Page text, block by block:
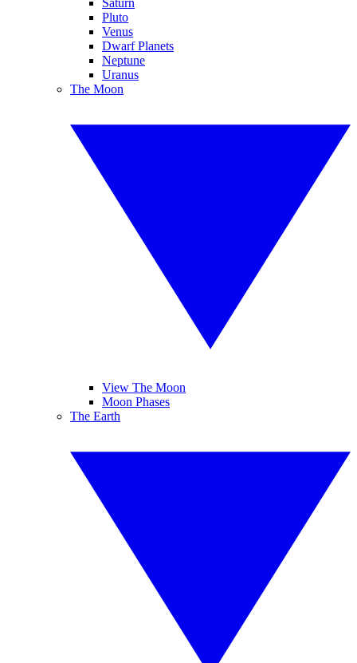
Saturn
Pluto
Venus
Dwarf Planets
Neptune
Uranus
The Moon
View The Moon
Moon Phases
The Earth